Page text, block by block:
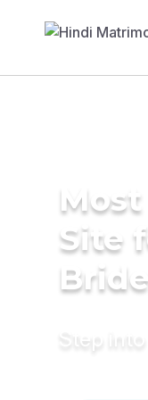
Site
Step